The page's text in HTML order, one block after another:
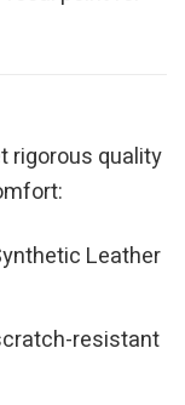
rigorous quality
Leather
resistant